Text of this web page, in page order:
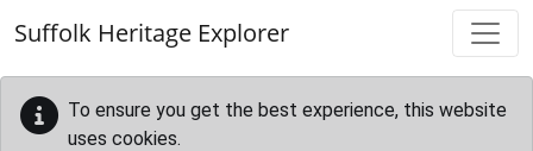
Suffolk Heritage Explorer
To ensure you get the best experience, this website
uses cookies.